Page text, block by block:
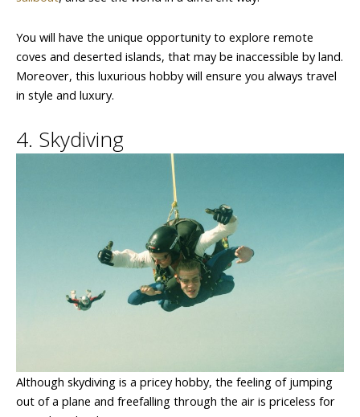
You will have the unique opportunity to explore remote
coves and deserted islands, that may be inaccessible by land.
Moreover, this luxurious hobby will ensure you always travel
in style and luxury.
4. Skydiving
Although skydiving is a pricey hobby, the feeling of jumping
out of a plane and freefalling through the air is priceless for